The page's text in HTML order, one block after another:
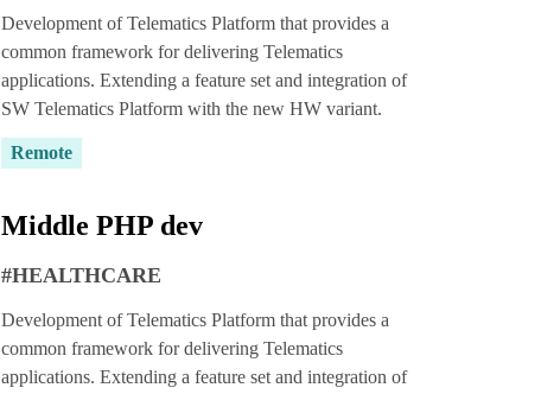
Development of Telematics Platform that provides a
common framework for delivering Telematics
applications. Extending a feature set and integration of
SW Telematics Platform with the new HW variant.
Remote
Middle PHP dev
#HEALTHCARE
Development of Telematics Platform that provides a
common framework for delivering Telematics
applications. Extending a feature set and integration of